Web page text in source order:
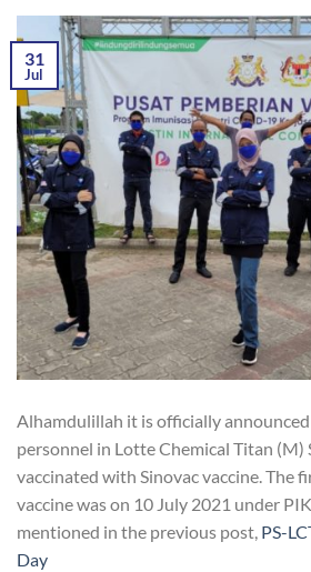
31
Jul
Alhamdulillah it is officially
personnel in Lotte Chemical Titan (M)
vaccinated with Sinovac vaccine. The
vaccine was on 10 July 2021 under
mentioned in the previous post, PS-
Day